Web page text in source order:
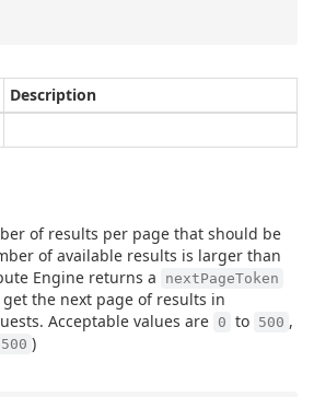
Description
of results per page that should be
of available results is larger than
Engine returns a nextPageToken
the next page of results in
Acceptable values are 0 to 500 ,
500 )